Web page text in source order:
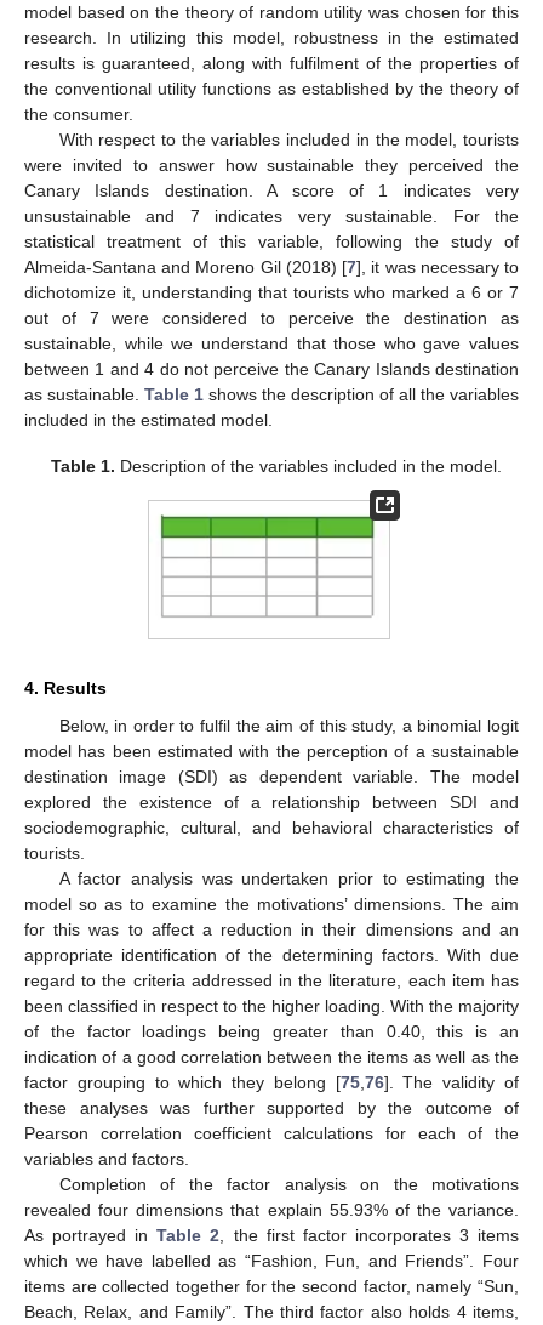
model based on the theory of random utility was chosen for this
research. In utilizing this model, robustness in the estimated
results is guaranteed, along with fulfilment of the properties of
the conventional utility functions as established by the theory of
the consumer.
With respect to the variables included in the model, tourists
were invited to answer how sustainable they perceived the
Canary Islands destination. A score of 1 indicates very
unsustainable and 7 indicates very sustainable. For the
statistical treatment of this variable, following the study of
Almeida-Santana and Moreno Gil (2018) [7], it was necessary to
dichotomize it, understanding that tourists who marked a 6 or 7
out of 7 were considered to perceive the destination as
sustainable, while we understand that those who gave values
between 1 and 4 do not perceive the Canary Islands destination
as sustainable. Table 1 shows the description of all the variables
included in the estimated model.
Table 1. Description of the variables included in the model.
4. Results
Below, in order to fulfil the aim of this study, a binomial logit
model has been estimated with the perception of a sustainable
destination image (SDI) as dependent variable. The model
explored the existence of a relationship between SDI and
sociodemographic, cultural, and behavioral characteristics of
tourists.
A factor analysis was undertaken prior to estimating the
model so as to examine the motivations’ dimensions. The aim
for this was to affect a reduction in their dimensions and an
appropriate identification of the determining factors. With due
regard to the criteria addressed in the literature, each item has
been classified in respect to the higher loading. With the majority
of the factor loadings being greater than 0.40, this is an
indication of a good correlation between the items as well as the
factor grouping to which they belong [75,76]. The validity of
these analyses was further supported by the outcome of
Pearson correlation coefficient calculations for each of the
variables and factors.
Completion of the factor analysis on the motivations
revealed four dimensions that explain 55.93% of the variance.
As portrayed inTable 2, the first factor incorporates 3 items
which we have labelled as “Fashion, Fun, and Friends”. Four
items are collected together for the second factor, namely “Sun,
Beach, Relax, and Family”. The third factor also holds 4 items,